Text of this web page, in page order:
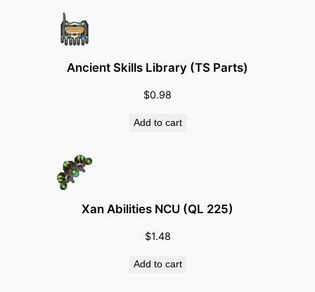
n
Ancient Skills Library (TS Parts)
$0.98
Add to cart
Xan Abilities NCU (QL 225)
$1.48
Add to cart